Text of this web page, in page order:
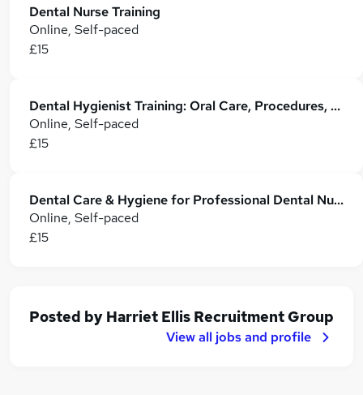
Dental Nurse Training
Online, Self-paced
£15
Dental Hygienist Training: Oral Care, Procedures, Regulations & Patient Care
Online, Self-paced
£15
Dental Care & Hygiene for Professional Dental Nurse - CPD Certified
Online, Self-paced
£15
Posted by Harriet Ellis Recruitment Group
View all jobs and profile